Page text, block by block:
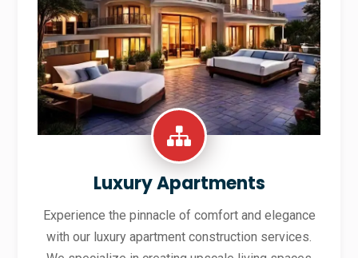
Luxury Apartments
Experience the pinnacle of comfort and elegance
with our luxury apartment construction services.